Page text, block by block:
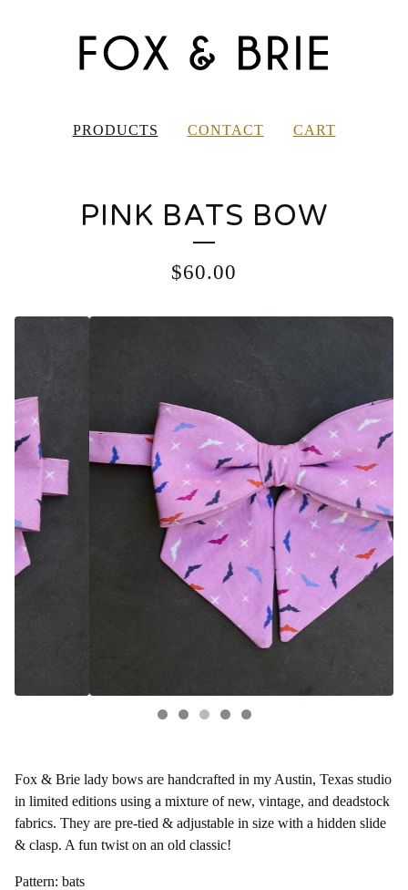
PRODUCTS CONTACT CART
PINK BATS BOW
$60.00
Fox & Brie lady bows are handcrafted in my Austin, Texas studio
in limited editions using a mixture of new, vintage, and deadstock
fabrics. They are pre-tied & adjustable in size with a hidden slide
& clasp. A fun twist on an old classic!
Pattern: bats